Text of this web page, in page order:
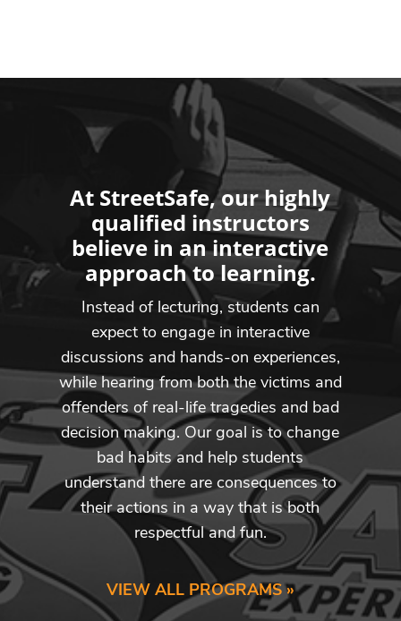
At StreetSafe, our highly
qualified instructors
believe in an interactive
approach to learning.
Instead of lecturing, students can
expect to engage in interactive
discussions and hands-on experiences,
while hearing from both the victims and
offenders of real-life tragedies and bad
decision making. Our goal is to change
bad habits and help students
understand there are consequences to
their actions in a way that is both
respectful and fun.
VIEW ALL PROGRAMS »